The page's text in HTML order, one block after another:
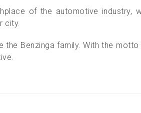
of the automotive industry,
city.
the Benzinga family. With the